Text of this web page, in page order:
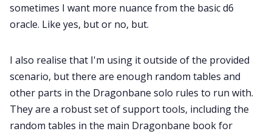
sometimes I want more nuance from the basic d6
oracle. Like yes, but or no, but.
I also realise that I'm using it outside of the provided
scenario, but there are enough random tables and
other parts in the Dragonbane solo rules to run with.
They are a robust set of support tools, including the
random tables in the main Dragonbane book for